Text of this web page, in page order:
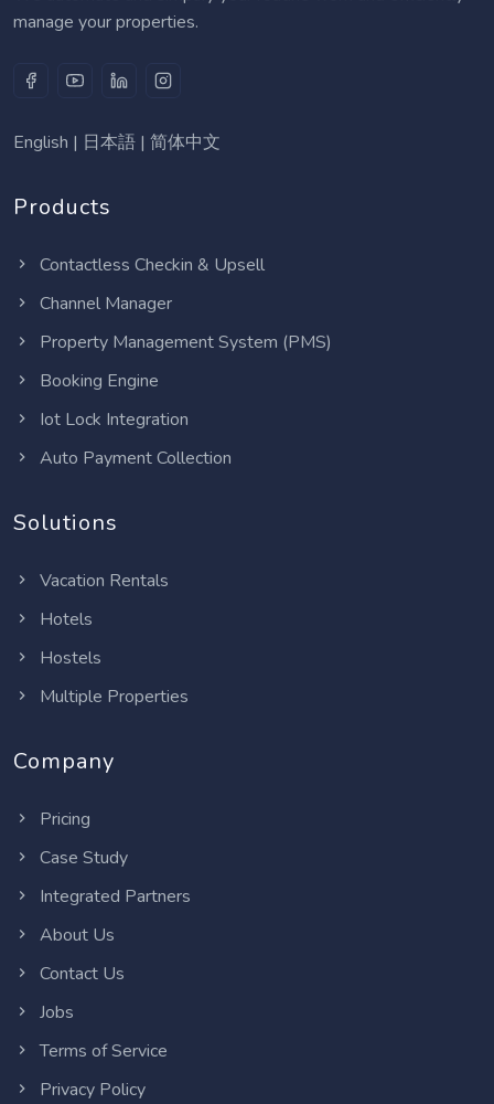
manage your properties.
English | 日本語 | 简体中文
Products
Contactless Checkin & Upsell
Channel Manager
Property Management System (PMS)
Booking Engine
Iot Lock Integration
Auto Payment Collection
Solutions
Vacation Rentals
Hotels
Hostels
Multiple Properties
Company
Pricing
Case Study
Integrated Partners
About Us
Contact Us
Jobs
Terms of Service
Privacy Policy